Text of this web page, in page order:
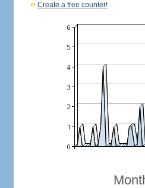
Create a free counter!